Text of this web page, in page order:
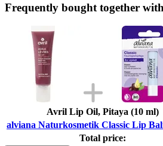
Frequently bought together
Avril Lip Oil, Pitaya (10 ml)
alviana Naturkosmetik Classic Lip
Total price: